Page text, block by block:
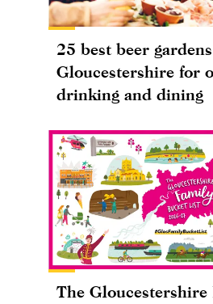
25 best beer
Gloucestershire for
drinking and dining
The Gloucestershire